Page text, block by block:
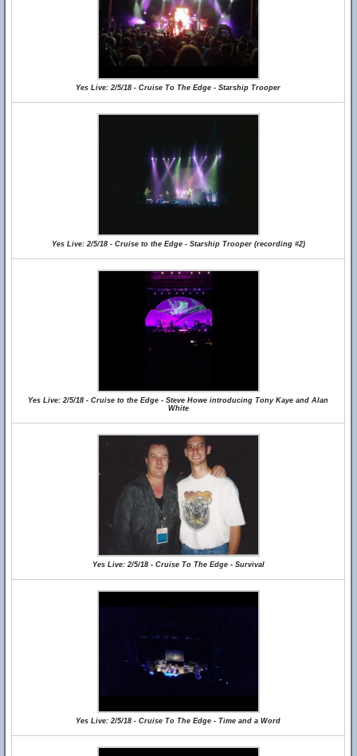
Yes Live: 2/5/18 - Cruise To The Edge - Starship Trooper
Yes Live: 2/5/18 - Cruise to the Edge - Starship Trooper (recording #2)
Yes Live: 2/5/18 - Cruise to the Edge - Steve Howe introducing Tony Kaye and Alan
White
Yes Live: 2/5/18 - Cruise To The Edge - Survival
Yes Live: 2/5/18 - Cruise To The Edge - Time and a Word